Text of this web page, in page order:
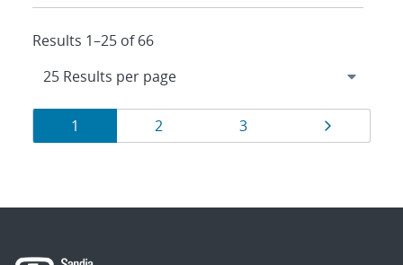
Results 1–25 of 66
Results
navigation
Page
1 Page
2 Page
3 Page